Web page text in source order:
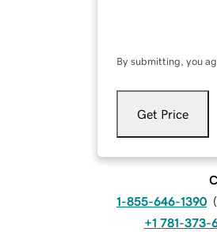
By submitting, you
Get Price
1-855-646-1390 (
+1 781-373-